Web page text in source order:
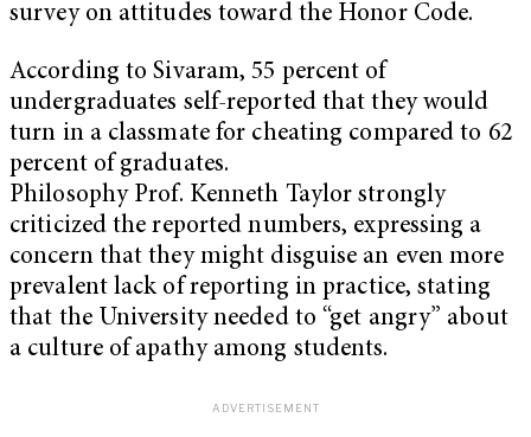
survey on attitudes toward the Honor Code.
According to Sivaram, 55 percent of
undergraduates self-reported that they would
turn in a classmate for cheating compared to 62
percent of graduates.
Philosophy Prof. Kenneth Taylor strongly
criticized the reported numbers, expressing a
concern that they might disguise an even more
prevalent lack of reporting in practice, stating
that the University needed to “get angry” about
a culture of apathy among students.